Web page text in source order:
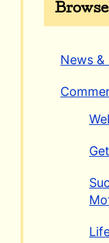
News &